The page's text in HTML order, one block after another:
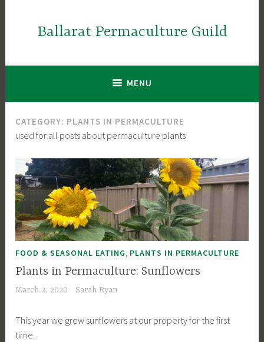
Ballarat Permaculture Guild
MENU
CATEGORY: PLANTS IN PERMACULTURE
used for all posts about permaculture plants
FOOD & SEASONAL EATING PLANTS IN PERMACULTURE
Plants in Permaculture: Sunflowers
March 2, 2020 Sarah Ryan
This year we grew sunflowers at our property for the first
time.